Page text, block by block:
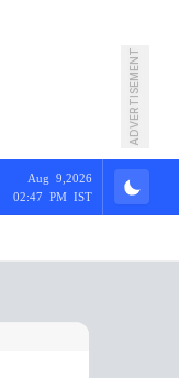
ADVERTISEMENT
Aug 9,2026
02:47 PM IST